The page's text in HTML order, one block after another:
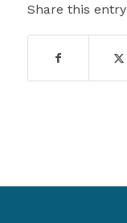
Share this entry